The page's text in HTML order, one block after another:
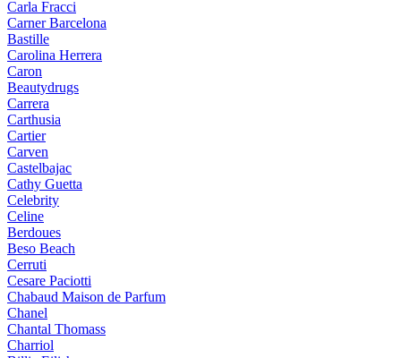
Carla Fracci
Carner Barcelona
Bastille
Carolina Herrera
Caron
Beautydrugs
Carrera
Carthusia
Cartier
Carven
Castelbajac
Cathy Guetta
Celebrity
Celine
Berdoues
Beso Beach
Cerruti
Cesare Paciotti
Chabaud Maison de Parfum
Chanel
Chantal Thomass
Charriol